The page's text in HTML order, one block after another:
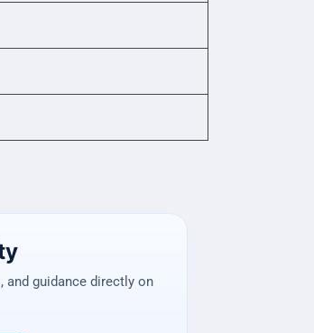
and guidance directly on